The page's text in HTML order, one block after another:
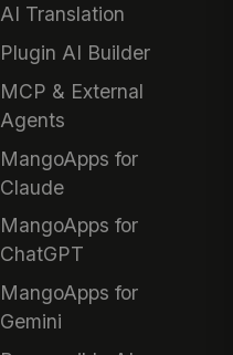
AI Translation
Plugin AI Builder
MCP & External
Agents
MangoApps for
Claude
MangoApps for
ChatGPT
MangoApps for
Gemini